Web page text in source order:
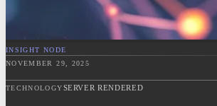
INSIGHT NODE
NOVEMBER 29, 2025
TECHNOLOGYSERVER RENDERED